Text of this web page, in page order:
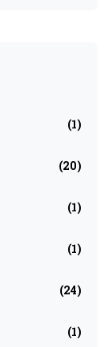
(1)
(20)
(1)
(1)
(24)
(1)